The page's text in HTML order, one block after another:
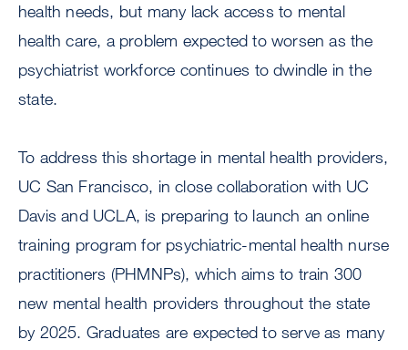
health needs, but many lack access to mental
health care, a problem expected to worsen as the
psychiatrist workforce continues to dwindle in the
state.
To address this shortage in mental health providers,
UC San Francisco, in close collaboration with UC
Davis and UCLA, is preparing to launch an online
training program for psychiatric-mental health nurse
practitioners (PHMNPs), which aims to train 300
new mental health providers throughout the state
by 2025. Graduates are expected to serve as many